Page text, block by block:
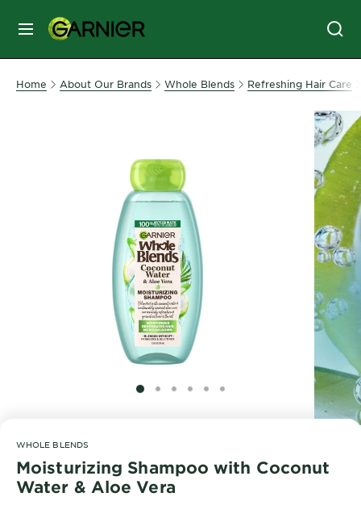
MENU
SKIN
Key
Ingredients
Home About Our Brands Whole Blends Refreshing Hair Care
SLIDE 1
SLIDE 2
SLIDE 3
SLIDE 4
SLIDE 5
SLIDE 6
WHOLE BLENDS
Moisturizing Shampoo with Coconut
Water & Aloe Vera